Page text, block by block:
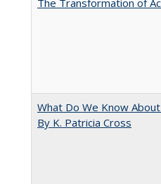
The Transformation of
What Do We Know
By K. Patricia Cross